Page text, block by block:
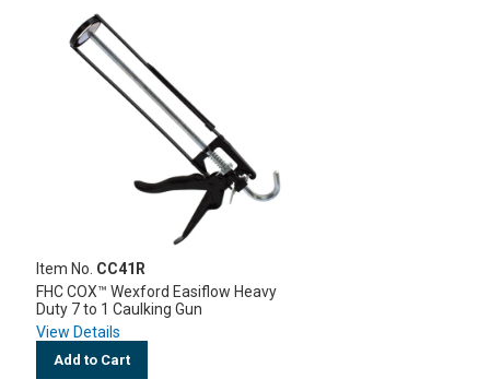
Item No. CC41R
FHC COX™ Wexford Easiflow Heavy
Duty 7 to 1 Caulking Gun
View Details
Add to Cart